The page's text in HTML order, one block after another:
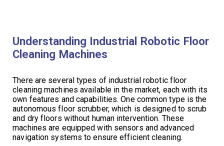
Understanding Industrial Robotic Floor
Cleaning Machines
There are several types of industrial robotic floor
cleaning machines available in the market, each with its
own features and capabilities. One common type is the
autonomous floor scrubber, which is designed to scrub
and dry floors without human intervention. These
machines are equipped with sensors and advanced
navigation systems to ensure efficient cleaning.